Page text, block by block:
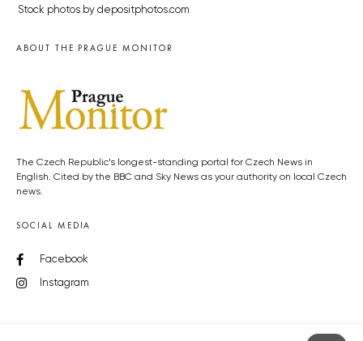
Stock photos by depositphotos.com
ABOUT THE PRAGUE MONITOR
The Czech Republic’s longest-standing portal for Czech News in
English. Cited by the BBC and Sky News as your authority on local Czech
news.
SOCIAL MEDIA
Facebook
Instagram